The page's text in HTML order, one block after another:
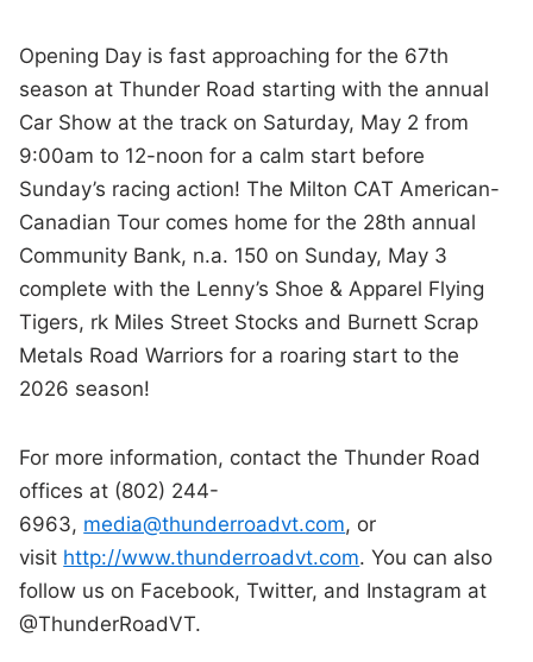
Opening Day is fast approaching for the 67th
season at Thunder Road starting with the annual
Car Show at the track on Saturday, May 2 from
9:00am to 12-noon for a calm start before
Sunday’s racing action! The Milton CAT American-
Canadian Tour comes home for the 28th annual
Community Bank, n.a. 150 on Sunday, May 3
complete with the Lenny’s Shoe & Apparel Flying
Tigers, rk Miles Street Stocks and Burnett Scrap
Metals Road Warriors for a roaring start to the
2026 season!
For more information, contact the Thunder Road
offices at (802) 244-
6963, media@thunderroadvt.com, or
visit http://www.thunderroadvt.com. You can also
follow us on Facebook, Twitter, and Instagram at
@ThunderRoadVT.